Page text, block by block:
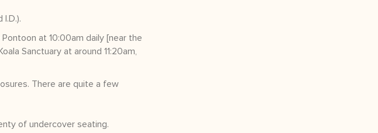
at 10:00am daily [near the
Sanctuary at around 11:20am,
There are quite a few
of undercover seating.